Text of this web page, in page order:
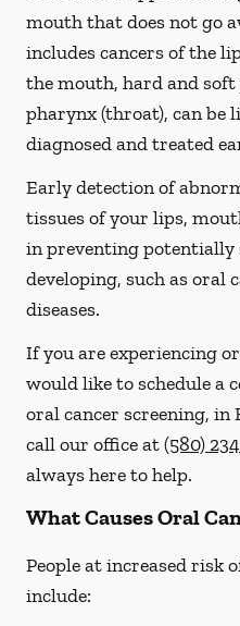
mouth that does not go
includes cancers of the
the mouth, hard and soft
pharynx (throat), can be
diagnosed and treated
Early detection of
tissues of your lips,
in preventing potentially
developing, such as oral
diseases.
If you are experiencing
would like to schedule a
oral cancer screening, in
call our office at(580)
always here to help.
What Causes Oral
People at increased risk
include: